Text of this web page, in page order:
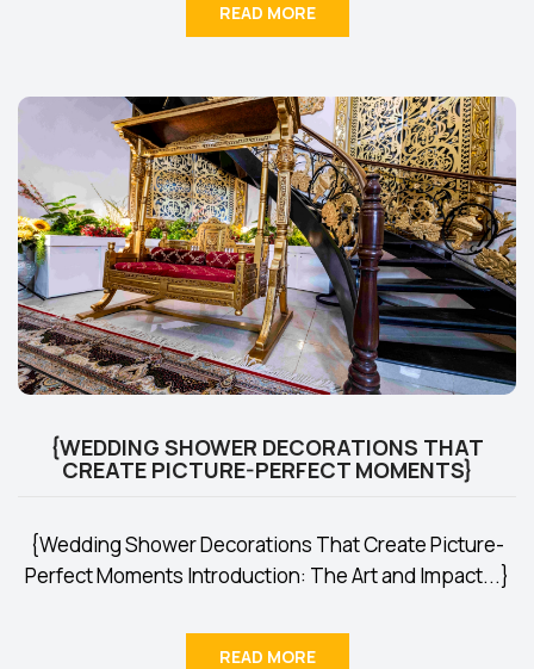
READ MORE
{WEDDING SHOWER DECORATIONS THAT
CREATE PICTURE-PERFECT MOMENTS}
{Wedding Shower Decorations That Create Picture-
Perfect Moments Introduction: The Art and Impact...}
READ MORE